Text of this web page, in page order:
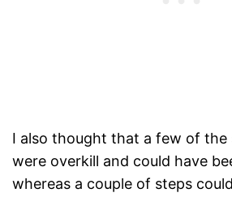
I also thought that a few of the
were overkill and could have
whereas a couple of steps